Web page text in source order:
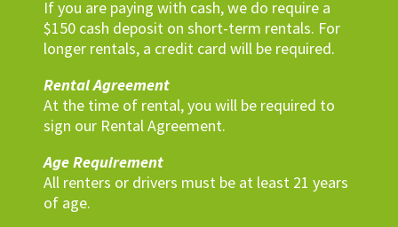
If you are paying with cash, we do require a
$150 cash deposit on short-term rentals. For
longer rentals, a credit card will be required.
Rental Agreement
At the time of rental, you will be required to
sign our Rental Agreement.
Age Requirement
All renters or drivers must be at least 21 years
of age.